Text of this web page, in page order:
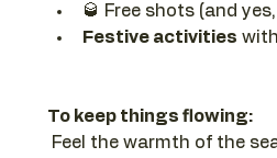
🥃 Free shots (and
Festive activities
To keep things flowing:
Feel the warmth of the